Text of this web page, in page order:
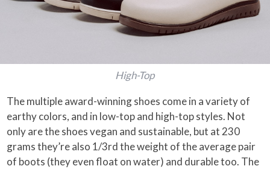
High-Top
The multiple award-winning shoes come in a variety of
earthy colors, and in low-top and high-top styles. Not
only are the shoes vegan and sustainable, but at 230
grams they’re also 1/3rd the weight of the average pair
of boots (they even float on water) and durable too. The